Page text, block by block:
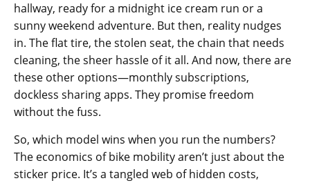
hallway, ready for a midnight ice cream run or a
sunny weekend adventure. But then, reality nudges
in. The flat tire, the stolen seat, the chain that needs
cleaning, the sheer hassle of it all. And now, there are
these other options—monthly subscriptions,
dockless sharing apps. They promise freedom
without the fuss.
So, which model wins when you run the numbers?
The economics of bike mobility aren’t just about the
sticker price. It’s a tangled web of hidden costs,